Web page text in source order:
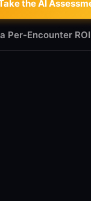
the AI
Per-Encounter